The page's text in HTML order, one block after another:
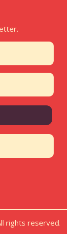
rights reserved.